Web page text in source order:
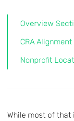
Overview
CRA
Nonprofit
While most of